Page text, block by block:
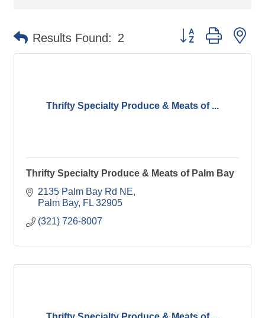
Results Found: 2 Button group with
Thrifty Specialty Produce & Meats of ...
Thrifty Specialty Produce & Meats of Palm Bay
2135 Palm Bay Rd NE
Palm Bay FL 32905
(321) 726-8007